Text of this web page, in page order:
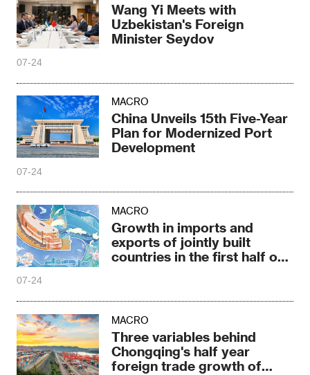
Wang Yi Meets with
Uzbekistan's Foreign
Minister Seydov
07-24
MACRO
China Unveils 15th Five-Year
Plan for Modernized Port
Development
07-24
MACRO
Growth in imports and
exports of jointly built
countries in the first half of
07-24
MACRO
Three variables behind
Chongqing's half year
foreign trade growth of